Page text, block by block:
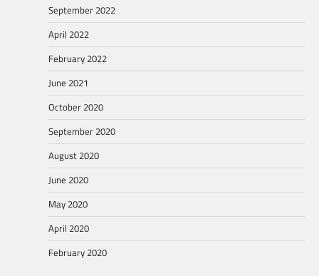
September 2022
April 2022
February 2022
June 2021
October 2020
September 2020
August 2020
June 2020
May 2020
April 2020
February 2020